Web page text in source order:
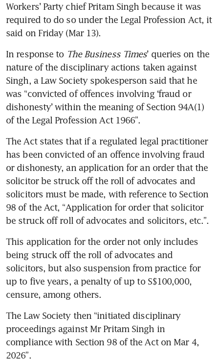
Workers’ Party chief Pritam Singh because it was
required to do so under the Legal Profession Act, it
said on Friday (Mar 13).
In response to The Business Times’ queries on the
nature of the disciplinary actions taken against
Singh, a Law Society spokesperson said that he
was “convicted of offences involving ‘fraud or
dishonesty’ within the meaning of Section 94A(1)
of the Legal Profession Act 1966”.
The Act states that if a regulated legal practitioner
has been convicted of an offence involving fraud
or dishonesty, an application for an order that the
solicitor be struck off the roll of advocates and
solicitors must be made, with reference to Section
98 of the Act, “Application for order that solicitor
be struck off roll of advocates and solicitors, etc.”.
This application for the order not only includes
being struck off the roll of advocates and
solicitors, but also suspension from practice for
up to five years, a penalty of up to S$100,000,
censure, among others.
The Law Society then “initiated disciplinary
proceedings against Mr Pritam Singh in
compliance with Section 98 of the Act on Mar 4,
2026”.